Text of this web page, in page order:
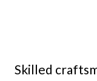
Skilled